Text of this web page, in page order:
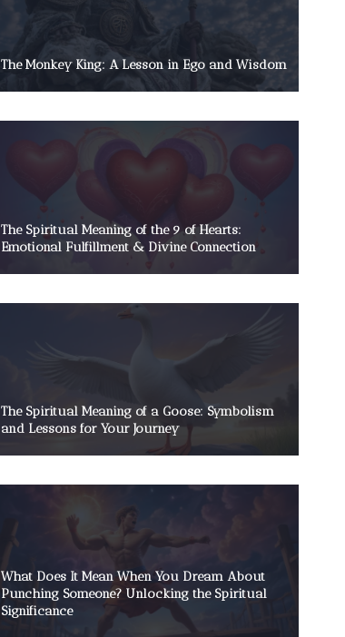
The Monkey King: A Lesson in Ego and Wisdom
The Spiritual Meaning of the 9 of Hearts:
Emotional Fulfillment & Divine Connection
The Spiritual Meaning of a Goose: Symbolism
and Lessons for Your Journey
What Does It Mean When You Dream About
Punching Someone? Unlocking the Spiritual
Significance